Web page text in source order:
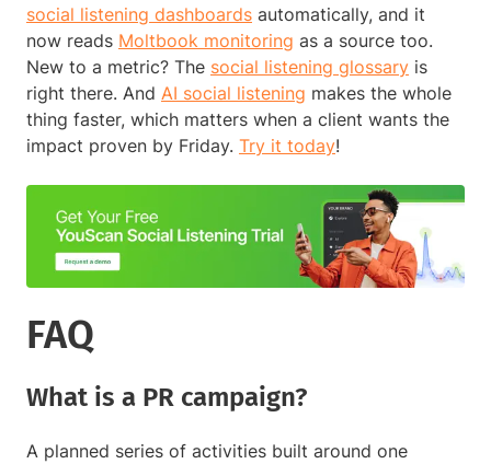
social listening dashboards automatically, and it
now reads Moltbook monitoring as a source too.
New to a metric? The social listening glossary is
right there. And AI social listening makes the whole
thing faster, which matters when a client wants the
impact proven by Friday. Try it today!
FAQ
What is a PR campaign?
A planned series of activities built around one